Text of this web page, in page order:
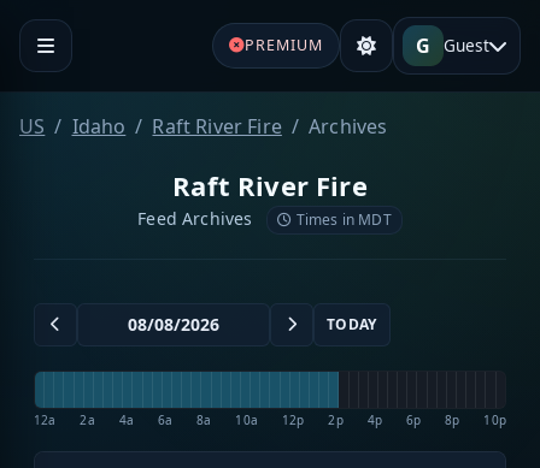
PREMIUM G Guest
US Idaho Raft River Fire Archives
Raft River Fire
Feed Archives Times in MDT
TODAY
12a 2a 4a 6a 8a 10a 12p 2p 4p 6p 8p 10p